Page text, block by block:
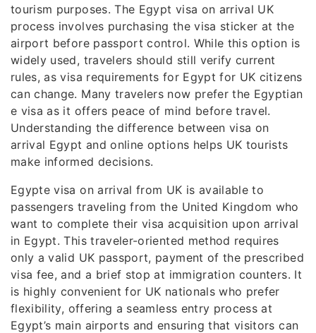
tourism purposes. The Egypt visa on arrival UK
process involves purchasing the visa sticker at the
airport before passport control. While this option is
widely used, travelers should still verify current
rules, as visa requirements for Egypt for UK citizens
can change. Many travelers now prefer the Egyptian
e visa as it offers peace of mind before travel.
Understanding the difference between visa on
arrival Egypt and online options helps UK tourists
make informed decisions.
Egypte visa on arrival from UK is available to
passengers traveling from the United Kingdom who
want to complete their visa acquisition upon arrival
in Egypt. This traveler-oriented method requires
only a valid UK passport, payment of the prescribed
visa fee, and a brief stop at immigration counters. It
is highly convenient for UK nationals who prefer
flexibility, offering a seamless entry process at
Egypt’s main airports and ensuring that visitors can